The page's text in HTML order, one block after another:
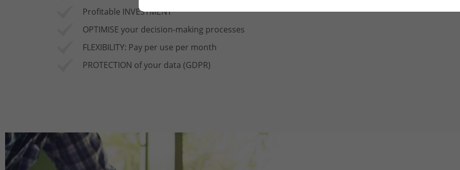
Profitable INVESTMENT
OPTIMISE your decision-making processes
FLEXIBILITY: Pay per use per month
PROTECTION of your data (GDPR)